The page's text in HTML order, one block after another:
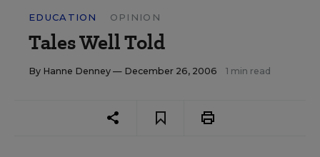
EDUCATION OPINION
Tales Well Told
By Hanne Denney — December 26, 2006 1 min read